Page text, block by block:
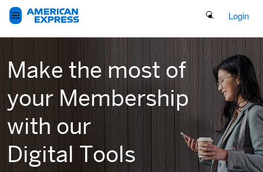
Search Button
Login
Make the most of
your Membership
with our
Digital Tools